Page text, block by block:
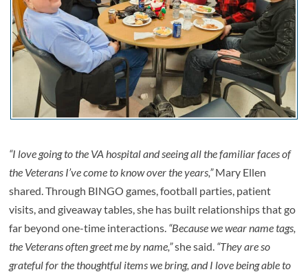
“I love going to the VA hospital and seeing all the familiar faces of
the Veterans I’ve come to know over the years,”Mary Ellen
shared. Through BINGO games, football parties, patient
visits, and giveaway tables, she has built relationships that go
far beyond one-time interactions. “Because we wear name tags,
the Veterans often greet me by name,”she said. “They are so
grateful for the thoughtful items we bring, and I love being able to